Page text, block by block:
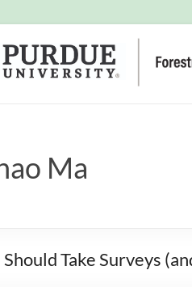
Ma
Take Surveys